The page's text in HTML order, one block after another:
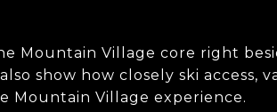
Mountain Village core right
show how closely ski access,
Mountain Village experience.